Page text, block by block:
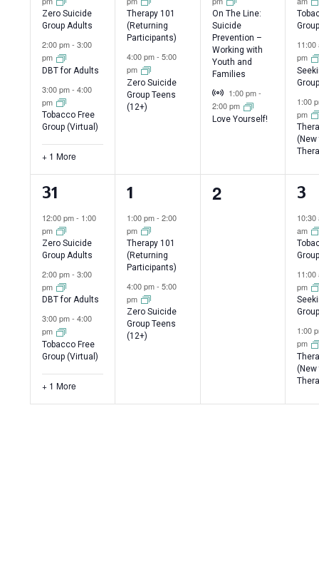
Zero Suicide
Group Adults
2:00 pm- 3:00
pm
DBT for Adults
3:00 pm- 4:00
pm
Tobacco Free
Group (Virtual)
+ 1 More
Therapy 101
(Returning
Participants)
4:00 pm-5:00
pm
Zero Suicide
Group Teens
(12+)
On The Line:
Suicide
Prevention –
Working with
Youth and
Families
Virtual Event
1:00 pm-
2:00 pm
Love Yourself!
Group
pm
1:00
pm
(New
4
events,
31
12:00 pm- 1:00
pm
Zero Suicide
Group Adults
2:00 pm- 3:00
pm
DBT for Adults
3:00 pm- 4:00
pm
Tobacco Free
Group (Virtual)
+ 1 More
2
events,
1
1:00 pm-2:00
pm
Therapy 101
(Returning
Participants)
4:00 pm-5:00
pm
Zero Suicide
Group Teens
(12+)
0
2
3
3
am
Group
pm
1:00
pm
(New